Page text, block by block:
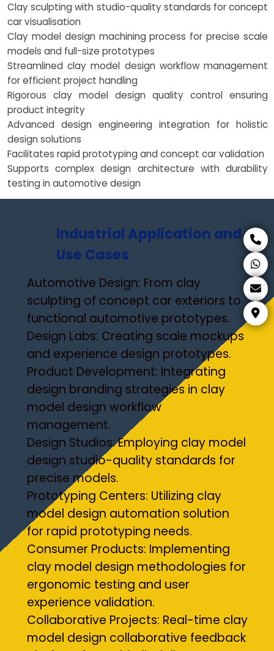
Clay sculpting with studio-quality standards for concept
car visualisation
Clay model design machining process for precise scale
models and full-size prototypes
Streamlined clay model design workflow management
for efficient project handling
Rigorous clay model design quality control ensuring
product integrity
Advanced design engineering integration for holistic
design solutions
Facilitates rapid prototyping and concept car validation
Supports complex design architecture with durability
testing in automotive design
Industrial Application and
Use Cases
Automotive Design: From clay
sculpting of concept car exteriors to
functional automotive prototypes.
Design Labs: Creating scale mockups
and experience design prototypes.
Product Development: Integrating
design branding strategies in clay
model design workflow
management.
Design Studios: Employing clay model
design studio-quality standards for
precise models.
Prototyping Centers: Utilizing clay
model design automation solution
for rapid prototyping needs.
Consumer Products: Implementing
clay model design methodologies for
ergonomic testing and user
experience validation.
Collaborative Projects: Real-time clay
model design collaborative feedback